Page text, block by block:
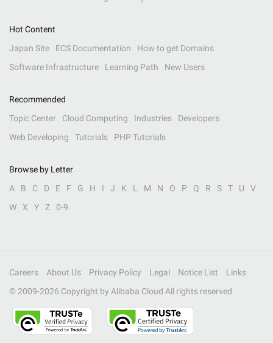
Hot Content
Japan Site
ECS Documentation
How to get Domains
Software Infrastructure
Learning Path New Users
Recommended
Topic Center
Cloud Computing Industries
Developers
Web Developing
Tutorials PHP Tutorials
Browse by Letter
A
B C D E F G H I J K L M N O P Q R S T U
V
W
X Y Z 0-9
Careers About Us Privacy Policy Legal Notice List
Links
© 2009-2026 Copyright by Alibaba Cloud All rights reserved